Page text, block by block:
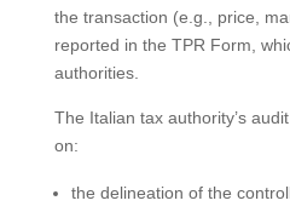
the transaction (e.g., price,
reported in the TPR Form,
authorities.
The Italian tax authority’s
on:
the delineation of the